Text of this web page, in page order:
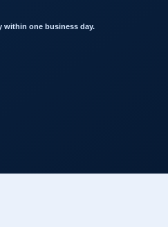
within one business day.